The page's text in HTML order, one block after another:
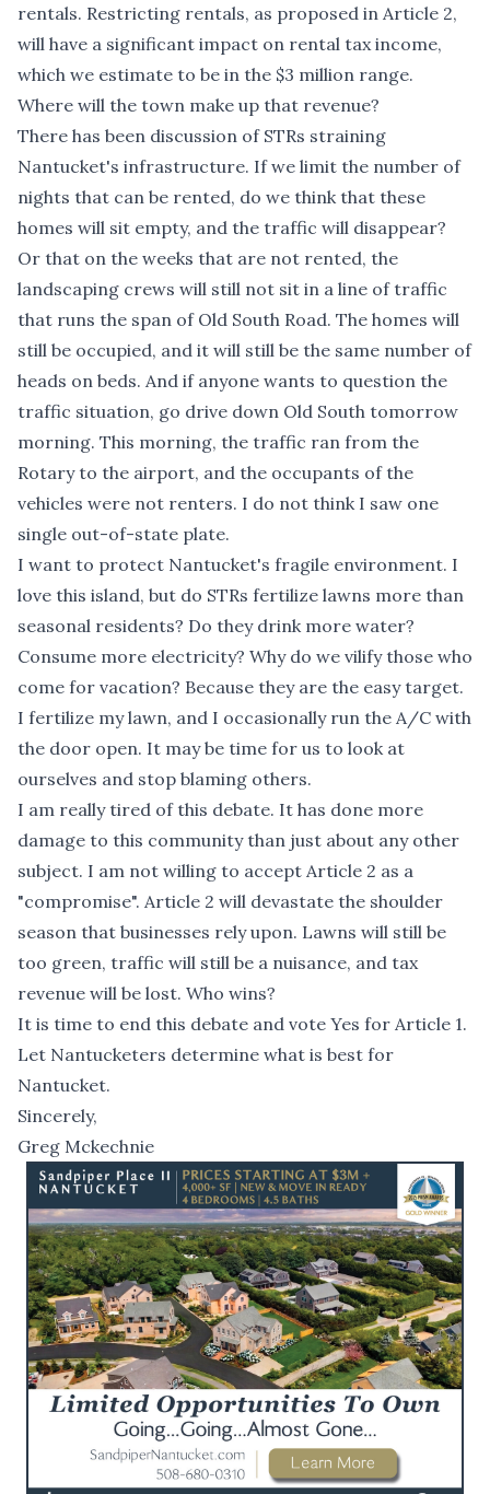
rentals. Restricting rentals, as proposed in Article 2,
will have a significant impact on rental tax income,
which we estimate to be in the $3 million range.
Where will the town make up that revenue?
There has been discussion of STRs straining
Nantucket's infrastructure. If we limit the number of
nights that can be rented, do we think that these
homes will sit empty, and the traffic will disappear?
Or that on the weeks that are not rented, the
landscaping crews will still not sit in a line of traffic
that runs the span of Old South Road. The homes will
still be occupied, and it will still be the same number of
heads on beds. And if anyone wants to question the
traffic situation, go drive down Old South tomorrow
morning. This morning, the traffic ran from the
Rotary to the airport, and the occupants of the
vehicles were not renters. I do not think I saw one
single out-of-state plate.
I want to protect Nantucket's fragile environment. I
love this island, but do STRs fertilize lawns more than
seasonal residents? Do they drink more water?
Consume more electricity? Why do we vilify those who
come for vacation? Because they are the easy target.
I fertilize my lawn, and I occasionally run the A/C with
the door open. It may be time for us to look at
ourselves and stop blaming others.
I am really tired of this debate. It has done more
damage to this community than just about any other
subject. I am not willing to accept Article 2 as a
"compromise". Article 2 will devastate the shoulder
season that businesses rely upon. Lawns will still be
too green, traffic will still be a nuisance, and tax
revenue will be lost. Who wins?
It is time to end this debate and vote Yes for Article 1.
Let Nantucketers determine what is best for
Nantucket.
Sincerely,
Greg Mckechnie